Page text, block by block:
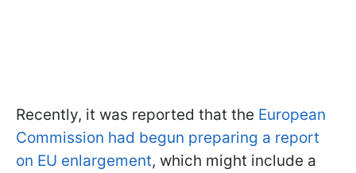
Recently, it was reported that the European
Commission had begun preparing a report
on EU enlargement, which might include a